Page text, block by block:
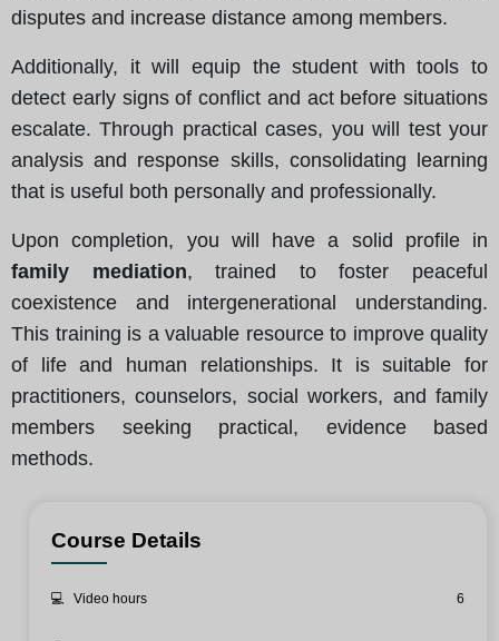
disputes and increase distance among members.
Additionally, it will equip the student with tools to
detect early signs of conflict and act before situations
escalate. Through practical cases, you will test your
analysis and response skills, consolidating learning
that is useful both personally and professionally.
Upon completion, you will have a solid profile in
family mediation, trained to foster peaceful
coexistence and intergenerational understanding.
This training is a valuable resource to improve quality
of life and human relationships. It is suitable for
practitioners, counselors, social workers, and family
members seeking practical, evidence based
methods.
Course Details
💻 Video hours 6